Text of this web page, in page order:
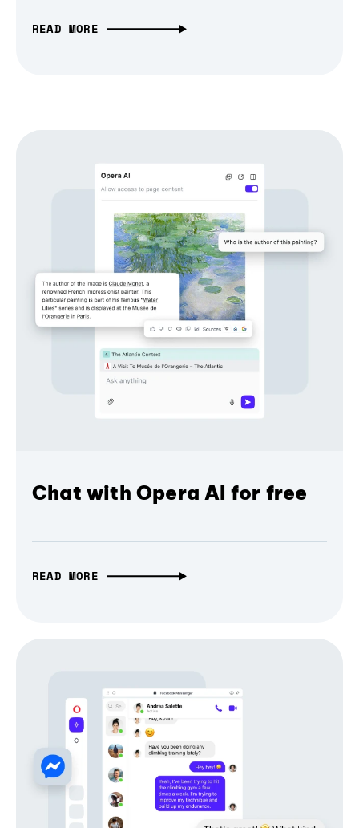
READ MORE
Chat with Opera AI for free
READ MORE